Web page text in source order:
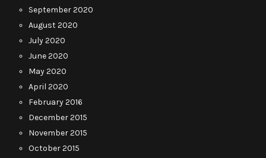
September 2020
August 2020
July 2020
June 2020
May 2020
April 2020
February 2016
December 2015
November 2015
October 2015